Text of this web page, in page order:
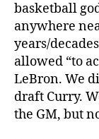
basketball
anywhere
years/
allowed “to
LeBron. We
draft Curry.
the GM, but